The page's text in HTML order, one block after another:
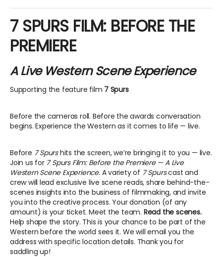
7 SPURS FILM: BEFORE THE
PREMIERE
A Live Western Scene Experience
Supporting the feature film 7 Spurs
Before the cameras roll. Before the awards conversation
begins. Experience the Western as it comes to life — live.
Before 7 Spurshits the screen, we’re bringing it to you — live.
Join us for 7 Spurs Film: Before the Premiere — A Live
Western Scene Experience.A variety of 7 Spurscast and
crew will lead exclusive live scene reads, share behind-the-
scenes insights into the business of filmmaking, and invite
you into the creative process. Your donation (of any
amount) is your ticket. Meet the team. Read the scenes.
Help shape the story. This is your chance to be part of the
Western before the world sees it. We will email you the
address with specific location details. Thank you for
saddling up!